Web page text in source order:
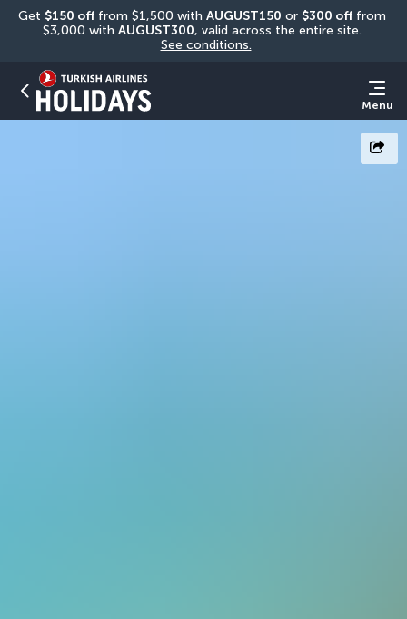
Get $150 off from $1,500 with AUGUST150 or $300 off from
$3,000 with AUGUST300
See conditions.
Menu